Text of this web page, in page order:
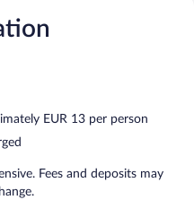
EUR 13 per person
Fees and deposits may